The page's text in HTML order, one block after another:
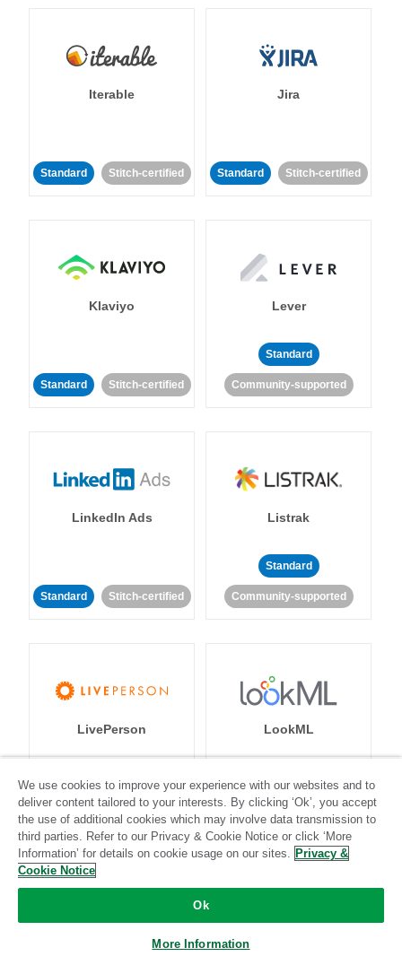
Iterable
Standard Stitch-certified
Jira
Standard Stitch-certified
Klaviyo
Standard Stitch-certified
Lever
Standard
Community-supported
LinkedIn Ads
Standard Stitch-certified
Listrak
Standard
Community-supported
LivePerson
Standard
Community-supported
LookML
Standard
Community-supported
We use cookies to improve your experience with our websites and to
deliver content tailored to your interests. By clicking ‘Ok’, you accept
the use of additional cookies which may involve data transmission to
third parties. Refer to our Privacy & Cookie Notice or click ‘More
Information’ for details on cookie usage on our sites. Privacy &
Cookie Notice
Ok
More Information